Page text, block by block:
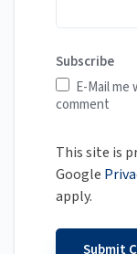
Subscribe
E-Mail
comment
This site is
Google
apply.